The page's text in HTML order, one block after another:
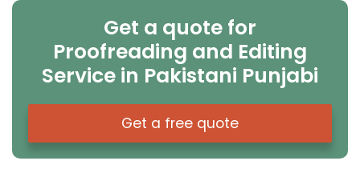
Get a quote for
Proofreading and Editing
Service in Pakistani Punjabi
Get a free quote